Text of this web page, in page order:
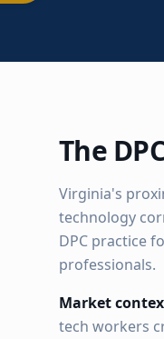
The
Virginia's
technology
DPC practice
professionals.
Market
tech workers